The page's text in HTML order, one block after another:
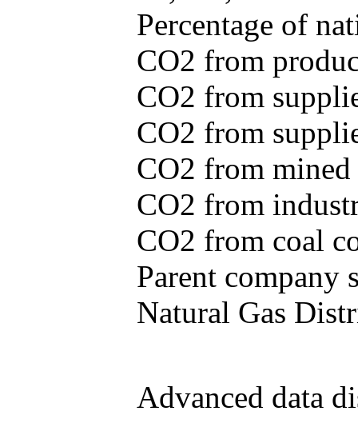
Percentage of
CO2 from
CO2 from
CO2 from
CO2 from
CO2 from
CO2 from coal
Parent company
Natural Gas
Advanced data